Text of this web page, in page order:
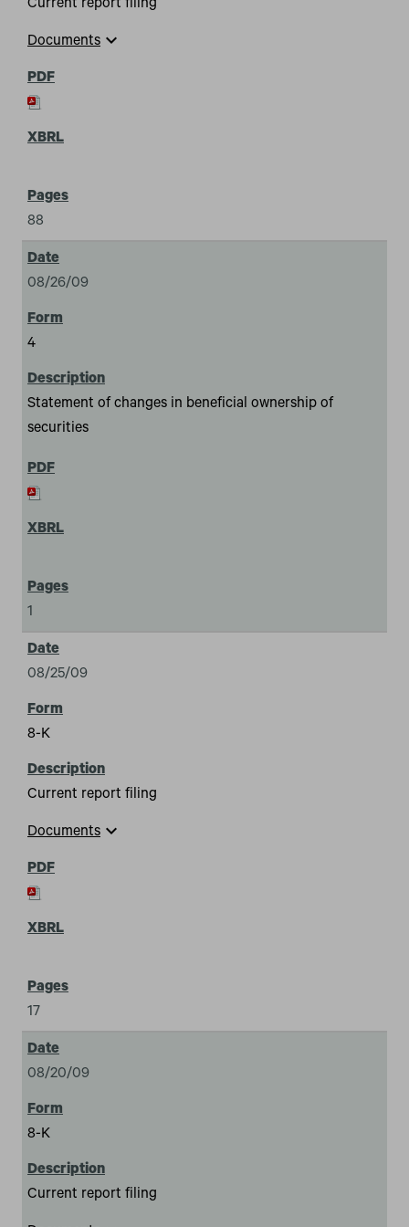
Current report filing
Documents expand_more
88
08/26/09
4
Statement of changes in beneficial ownership of
securities
1
08/25/09
8-K
Current report filing
Documents expand_more
17
08/20/09
8-K
Current report filing